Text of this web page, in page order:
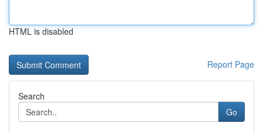
HTML is disabled
Report Page
Search
Go